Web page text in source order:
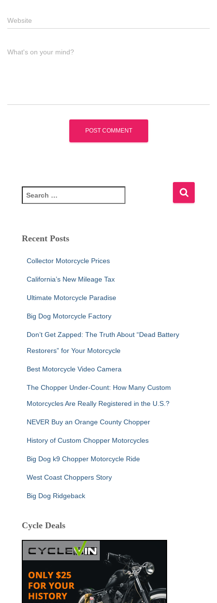
Website
What's on your mind?
e
c
Recent Posts
Collector Motorcycle Prices
California’s New Mileage Tax
Ultimate Motorcycle Paradise
Big Dog Motorcycle Factory
Don’t Get Zapped: The Truth About “Dead Battery
Restorers” for Your Motorcycle
Best Motorcycle Video Camera
The Chopper Under-Count: How Many Custom
Motorcycles Are Really Registered in the U.S.?
NEVER Buy an Orange County Chopper
History of Custom Chopper Motorcycles
Big Dog k9 Chopper Motorcycle Ride
West Coast Choppers Story
Big Dog Ridgeback
Cycle Deals